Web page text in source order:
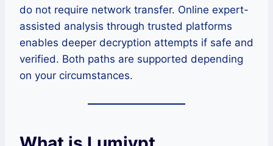
do not require network transfer. Online expert-
assisted analysis through trusted platforms
enables deeper decryption attempts if safe and
verified. Both paths are supported depending
on your circumstances.